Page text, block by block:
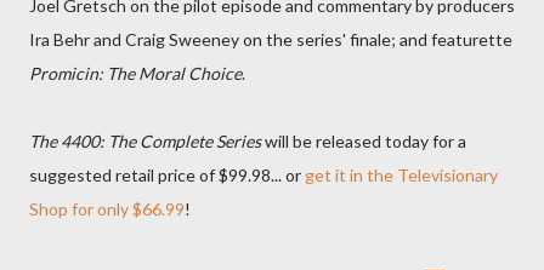
Joel Gretsch on the pilot episode and commentary by producers
Ira Behr and Craig Sweeney on the series' finale; and featurette
Promicin: The Moral Choice.
The 4400: The Complete Serieswill be released today for a
suggested retail price of $99.98... or get it in the Televisionary
Shop for only $66.99!